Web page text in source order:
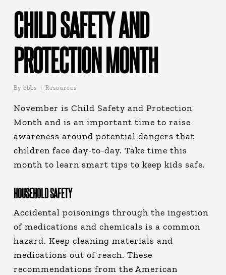
CHILD SAFETY AND
PROTECTION MONTH
By bbbs Resources
November is Child Safety and Protection
Month and is an important time to raise
awareness around potential dangers that
children face day-to-day. Take time this
month to learn smart tips to keep kids safe.
HOUSEHOLD SAFETY
Accidental poisonings through the ingestion
of medications and chemicals is a common
hazard. Keep cleaning materials and
medications out of reach. These
recommendations from the American